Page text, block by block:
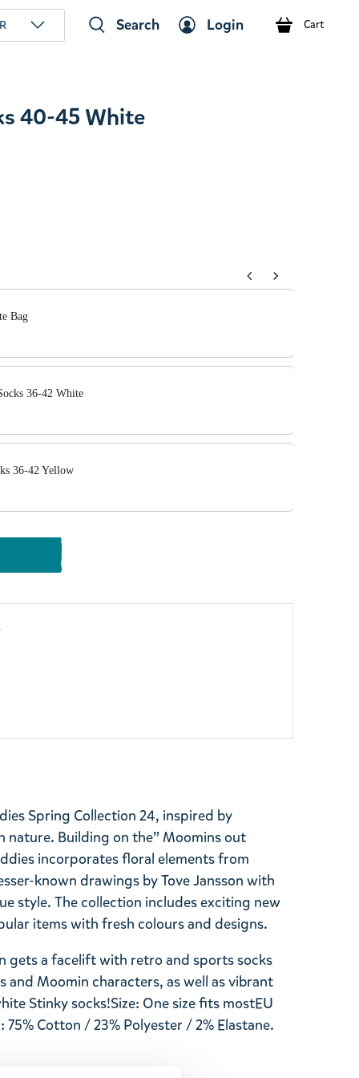
Search Login Cart
40-45 White
to navigate through product add-ons, or scroll
Bag
36-42 White
36-42 Yellow
Spring Collection 24, inspired by
nature. Building on the” Moomins out
incorporates floral elements from
known drawings by Tove Jansson with
style. The collection includes exciting new
items with fresh colours and designs.
gets a facelift with retro and sports socks
Moomin characters, as well as vibrant
Stinkysocks!Size: One size fits mostEU
75% Cotton / 23% Polyester / 2% Elastane.